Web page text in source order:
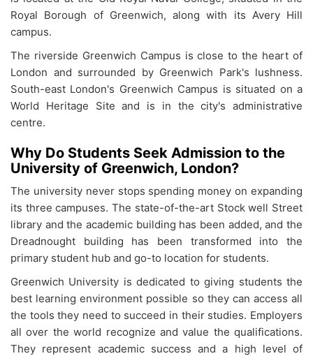
Royal Borough of Greenwich, along with its Avery Hill
campus.
The riverside Greenwich Campus is close to the heart of
London and surrounded by Greenwich Park's lushness.
South-east London's Greenwich Campus is situated on a
World Heritage Site and is in the city's administrative
centre.
Why Do Students Seek Admission to the
University of Greenwich, London?
The university never stops spending money on expanding
its three campuses. The state-of-the-art Stock well Street
library and the academic building has been added, and the
Dreadnought building has been transformed into the
primary student hub and go-to location for students.
Greenwich University is dedicated to giving students the
best learning environment possible so they can access all
the tools they need to succeed in their studies. Employers
all over the world recognize and value the qualifications.
They represent academic success and a high level of